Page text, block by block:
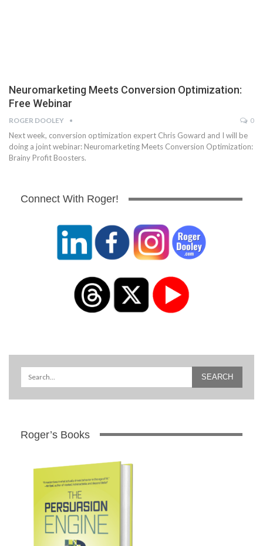
Neuromarketing Meets Conversion Optimization:
Free Webinar
ROGER DOOLEY 0
Next week, conversion optimization expert Chris Goward and I will be
doing a joint webinar: Neuromarketing Meets Conversion Optimization:
Brainy Profit Boosters.
Connect With Roger!
Roger’s Books